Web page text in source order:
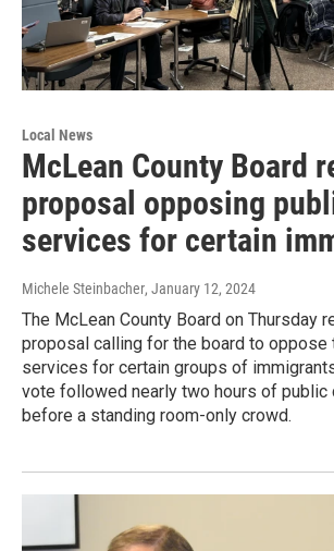
Local News
McLean County Board
proposal opposing
services for certain
Michele Steinbacher, January 12, 2024
The McLean County Board on Thursday
proposal calling for the board to oppose
services for certain groups of
vote followed nearly two hours of public
before a standing room-only crowd.